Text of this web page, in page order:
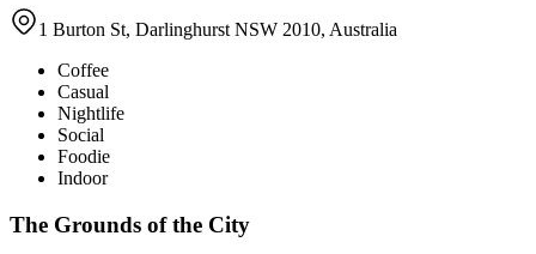
1 Burton St, Darlinghurst NSW 2010, Australia
Coffee
Casual
Nightlife
Social
Foodie
Indoor
The Grounds of the City